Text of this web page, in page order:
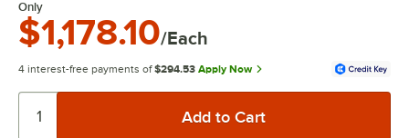
Only
$1,178.10/Each
4 interest-free payments of $294.53 Apply Now